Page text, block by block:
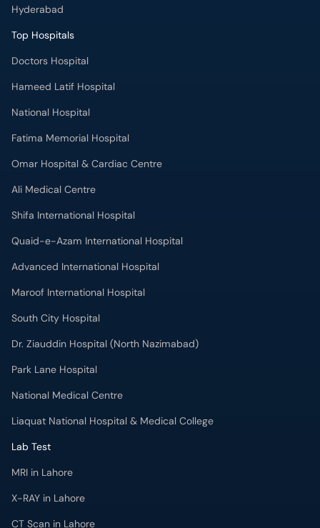
Top Hospitals
Doctors Hospital
Hameed Latif Hospital
National Hospital
Fatima Memorial Hospital
Omar Hospital & Cardiac Centre
Ali Medical Centre
Shifa International Hospital
Quaid-e-Azam International Hospital
Advanced International Hospital
Maroof International Hospital
South City Hospital
Dr. Ziauddin Hospital (North Nazimabad)
Park Lane Hospital
National Medical Centre
Liaquat National Hospital & Medical College
Lab Test
MRI in Lahore
X-RAY in Lahore
CT Scan in Lahore
Mammography in Lahore